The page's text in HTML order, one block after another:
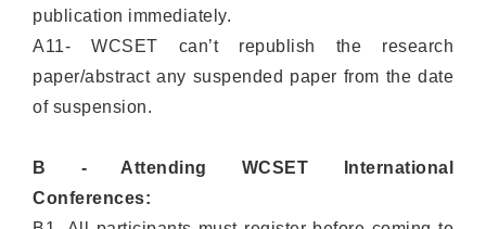
publication immediately.
A11- WCSET can’t republish the research
paper/abstract any suspended paper from the date
of suspension.
B - Attending WCSET International
Conferences: